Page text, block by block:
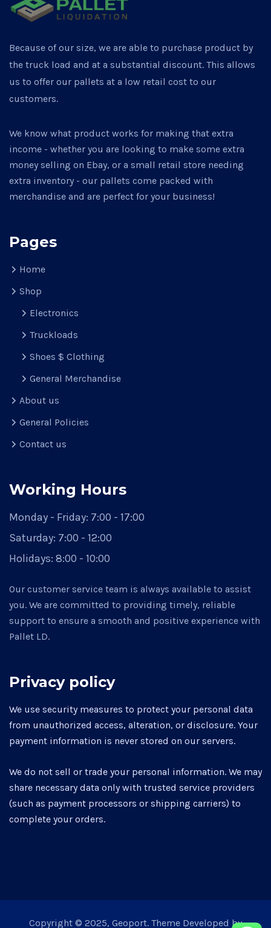
Because of our size, we are able to purchase product by
the truck load and at a substantial discount. This allows
us to offer our pallets at a low retail cost to our
customers.
We know what product works for making that extra
income - whether you are looking to make some extra
money selling on Ebay, or a small retail store needing
extra inventory - our pallets come packed with
merchandise and are perfect for your business!
Pages
Home
Shop
Electronics
Truckloads
Shoes $ Clothing
General Merchandise
About us
General Policies
Contact us
Working Hours
Monday - Friday: 7:00 - 17:00
Saturday: 7:00 - 12:00
Holidays: 8:00 - 10:00
Our customer service team is always available to assist
you. We are committed to providing timely, reliable
support to ensure a smooth and positive experience with
Pallet LD.
Privacy policy
We use security measures to protect your personal data
from unauthorized access, alteration, or disclosure. Your
payment information is never stored on our servers.
We do not sell or trade your personal information. We may
share necessary data only with trusted service providers
(such as payment processors or shipping carriers) to
complete your orders.
Copyright © 2025, Geoport. Theme Developed by